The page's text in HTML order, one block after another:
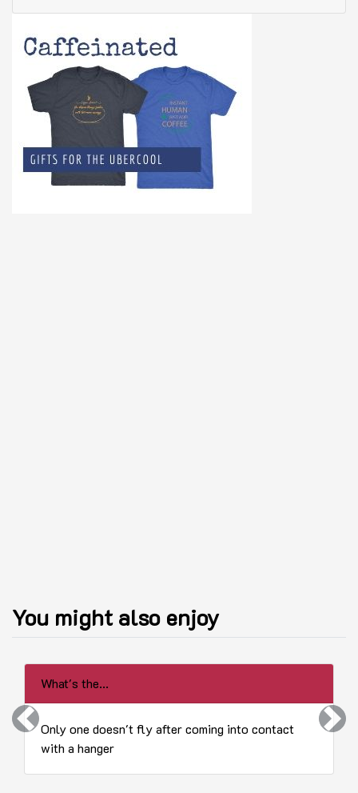
You might also enjoy
What's the...
Only one doesn't fly after coming into contact
with a hanger
Previous Next